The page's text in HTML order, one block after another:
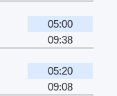
05:00
09:38
05:20
09:08